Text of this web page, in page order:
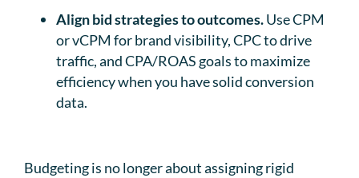
Align bid strategies to outcomes.Use CPM
or vCPM for brand visibility, CPC to drive
traffic, and CPA/ROAS goals to maximize
efficiency when you have solid conversion
data.
Budgeting is no longer about assigning rigid